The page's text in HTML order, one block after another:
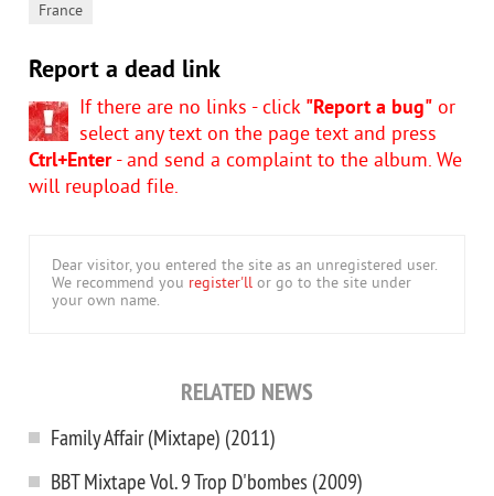
France
Report a dead link
If there are no links - click "Report a bug" or
select any text on the page text and press
Ctrl+Enter- and send a complaint to the album. We
will reupload file.
Dear visitor, you entered the site as an unregistered user.
We recommend you register'll or go to the site under
your own name.
RELATED NEWS
Family Affair (Mixtape) (2011)
BBT Mixtape Vol. 9 Trop D'bombes (2009)